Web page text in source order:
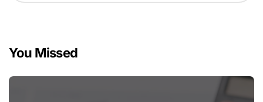
e
You Missed